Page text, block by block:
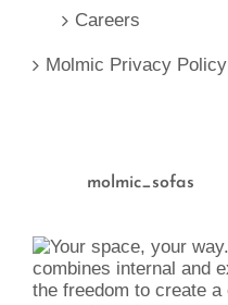
Careers
Molmic Privacy Policy
molmic_sofas